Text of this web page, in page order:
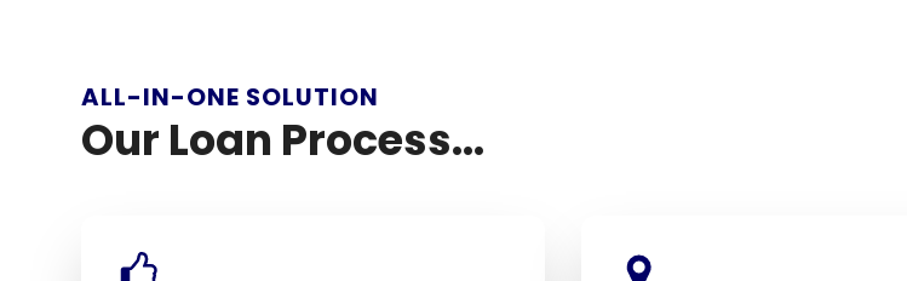
ALL-IN-ONE SOLUTION
Our Loan Process...